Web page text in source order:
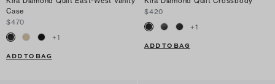
Case
$470
+1
ADD TO BAG
$420
+1
ADD TO BAG